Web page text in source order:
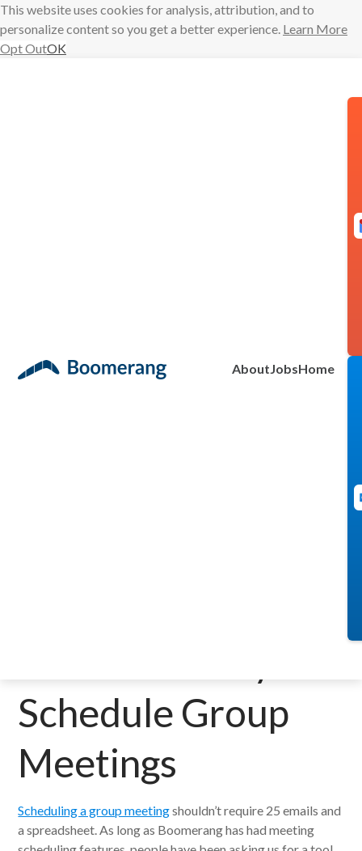
This website uses cookies for analysis, attribution, and to
personalize content so you get a better experience. Learn More
Opt OutOK
AboutJobsHome
May 20, 2025
Schedule Group
Meetings
Scheduling a group meetingshouldn’t require 25 emails and
a spreadsheet. As long as Boomerang has had meeting